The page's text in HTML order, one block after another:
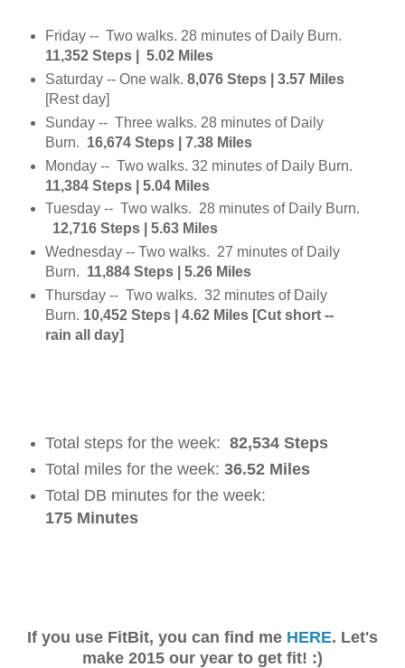
Friday -- Two walks. 28 minutes of Daily Burn.
11,352 Steps | 5.02 Miles
Saturday -- One walk. 8,076 Steps | 3.57 Miles
[Rest day]
Sunday -- Three walks. 28 minutes of Daily
Burn. 16,674 Steps | 7.38 Miles
Monday -- Two walks. 32 minutes of Daily Burn.
11,384 Steps | 5.04 Miles
Tuesday -- Two walks. 28 minutes of Daily Burn.
12,716 Steps | 5.63 Miles
Wednesday -- Two walks. 27 minutes of Daily
Burn. 11,884 Steps | 5.26 Miles
Thursday -- Two walks. 32 minutes of Daily
Burn. 10,452 Steps | 4.62 Miles [Cut short --
rain all day]
Total steps for the week: 82,534 Steps
Total miles for the week: 36.52 Miles
Total DB minutes for the week:
175 Minutes
If you use FitBit, you can find me HERE. Let's
make 2015 our year to get fit! :)